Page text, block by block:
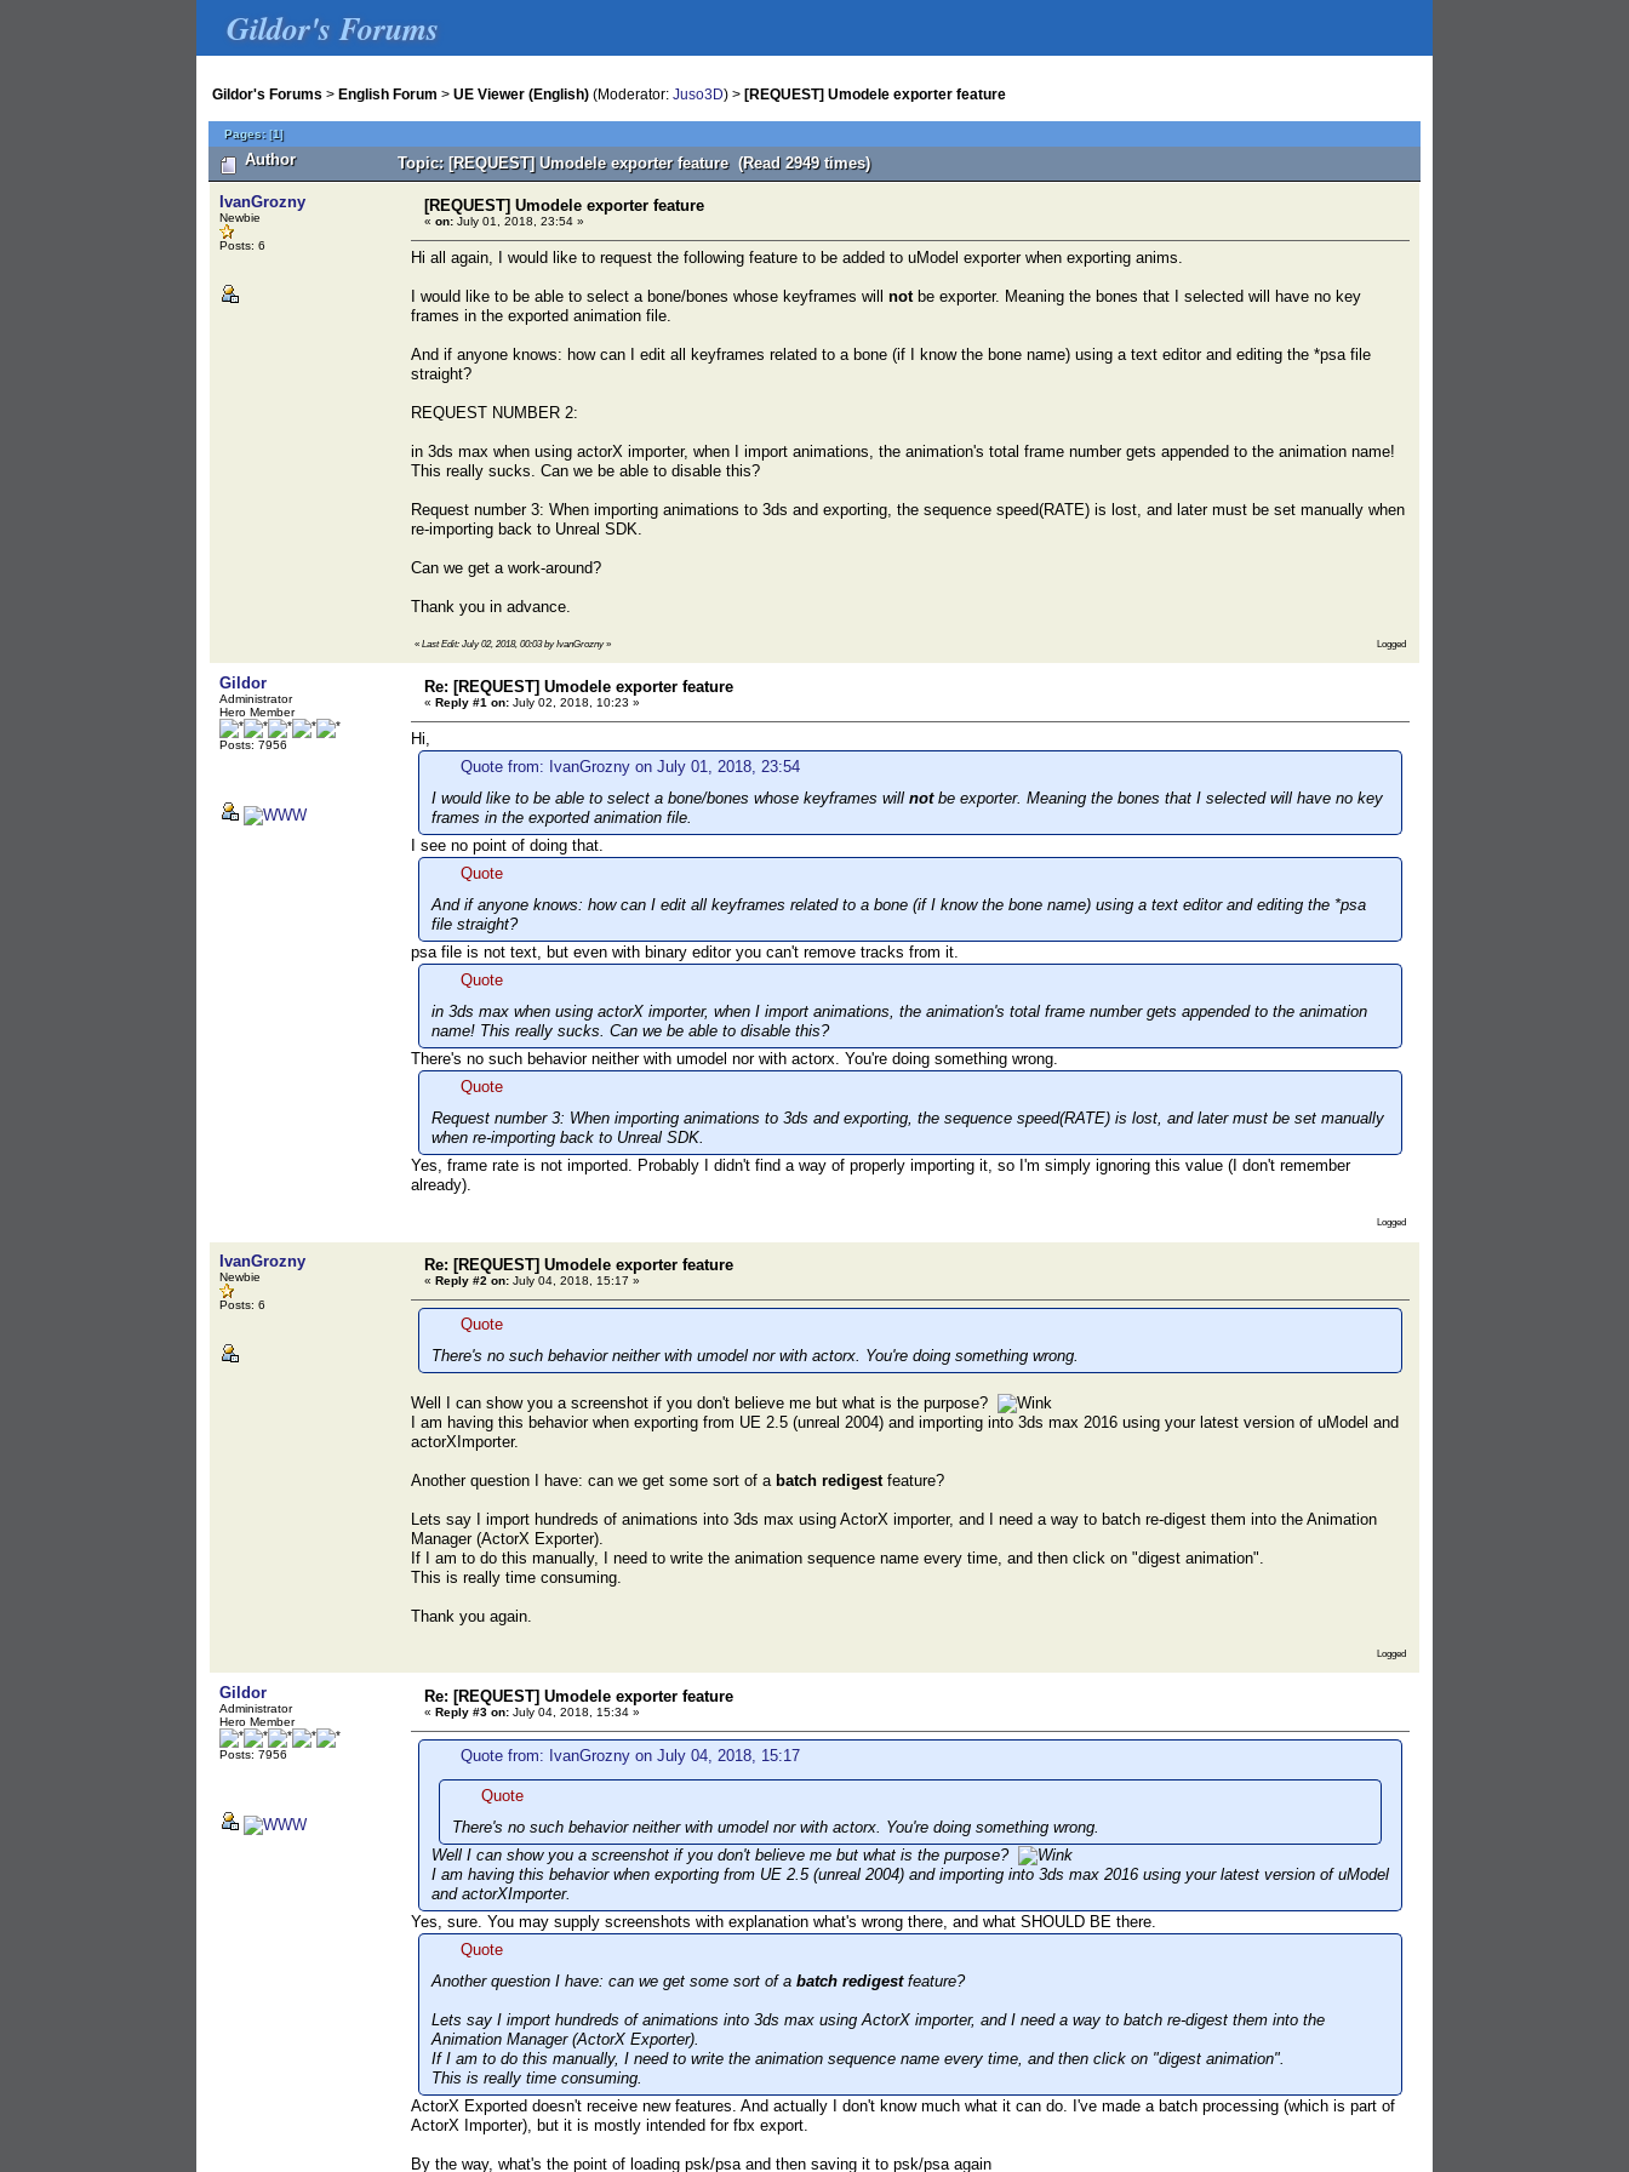
Gildor's Forums
Gildor's Forums > English Forum > UE Viewer (English) (Moderator: Juso3D) > [REQUEST] Umodele exporter feature
Pages:[1]
Author Topic: [REQUEST] Umodele exporter feature (Read 2949 times)
IvanGrozny
Newbie
Posts: 6
[REQUEST] Umodele exporter feature
« on: July 01, 2018, 23:54 »
Hi all again, I would like to request the following feature to be added to uModel exporter when exporting anims.
I would like to be able to select a bone/bones whose keyframes will notbe exporter. Meaning the bones that I selected will have no key
frames in the exported animation file.
And if anyone knows: how can I edit all keyframes related to a bone (if I know the bone name) using a text editor and editing the *psa file
straight?
REQUEST NUMBER 2:
in 3ds max when using actorX importer, when I import animations, the animation's total frame number gets appended to the animation name!
This really sucks. Can we be able to disable this?
Request number 3: When importing animations to 3ds and exporting, the sequence speed(RATE) is lost, and later must be set manually when
re-importing back to Unreal SDK.
Can we get a work-around?
Thank you in advance.
« Last Edit: July 02, 2018, 00:03 by IvanGrozny» Logged
Gildor
Administrator
Hero Member
Posts: 7956
Re: [REQUEST] Umodele exporter feature
« Reply #1 on: July 02, 2018, 10:23 »
Hi,
Quote from: IvanGrozny on July 01, 2018, 23:54
I would like to be able to select a bone/bones whose keyframes will notbe exporter. Meaning the bones that I selected will have no key
frames in the exported animation file.
I see no point of doing that.
Quote
And if anyone knows: how can I edit all keyframes related to a bone (if I know the bone name) using a text editor and editing the *psa
file straight?
psa file is not text, but even with binary editor you can't remove tracks from it.
Quote
in 3ds max when using actorX importer, when I import animations, the animation's total frame number gets appended to the animation
name! This really sucks. Can we be able to disable this?
There's no such behavior neither with umodel nor with actorx. You're doing something wrong.
Quote
Request number 3: When importing animations to 3ds and exporting, the sequence speed(RATE) is lost, and later must be set manually
when re-importing back to Unreal SDK.
Yes, frame rate is not imported. Probably I didn't find a way of properly importing it, so I'm simply ignoring this value (I don't remember
already).
Logged
IvanGrozny
Newbie
Posts: 6
Re: [REQUEST] Umodele exporter feature
« Reply #2 on: July 04, 2018, 15:17 »
Quote
There's no such behavior neither with umodel nor with actorx. You're doing something wrong.
Well I can show you a screenshot if you don't believe me but what is the purpose?
I am having this behavior when exporting from UE 2.5 (unreal 2004) and importing into 3ds max 2016 using your latest version of uModel and
actorXImporter.
Another question I have: can we get some sort of a batch redigestfeature?
Lets say I import hundreds of animations into 3ds max using ActorX importer, and I need a way to batch re-digest them into the Animation
Manager (ActorX Exporter).
If I am to do this manually, I need to write the animation sequence name every time, and then click on "digest animation".
This is really time consuming.
Thank you again.
Logged
Gildor
Administrator
Hero Member
Posts: 7956
Re: [REQUEST] Umodele exporter feature
« Reply #3 on: July 04, 2018, 15:34 »
Quote from: IvanGrozny on July 04, 2018, 15:17
Quote
There's no such behavior neither with umodel nor with actorx. You're doing something wrong.
Well I can show you a screenshot if you don't believe me but what is the purpose?
I am having this behavior when exporting from UE 2.5 (unreal 2004) and importing into 3ds max 2016 using your latest version of uModel
and actorXImporter.
Yes, sure. You may supply screenshots with explanation what's wrong there, and what SHOULD BE there.
Quote
Another question I have: can we get some sort of a batch redigestfeature?
Lets say I import hundreds of animations into 3ds max using ActorX importer, and I need a way to batch re-digest them into the
Animation Manager (ActorX Exporter).
If I am to do this manually, I need to write the animation sequence name every time, and then click on "digest animation".
This is really time consuming.
ActorX Exported doesn't receive new features. And actually I don't know much what it can do. I've made a batch processing (which is part of
ActorX Importer), but it is mostly intended for fbx export.
By the way, what's the point of loading psk/psa and then saving it to psk/psa again